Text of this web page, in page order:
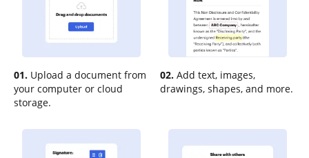
01. Upload a document from
your computer or cloud
storage.
02. Add text, images,
drawings, shapes, and more.